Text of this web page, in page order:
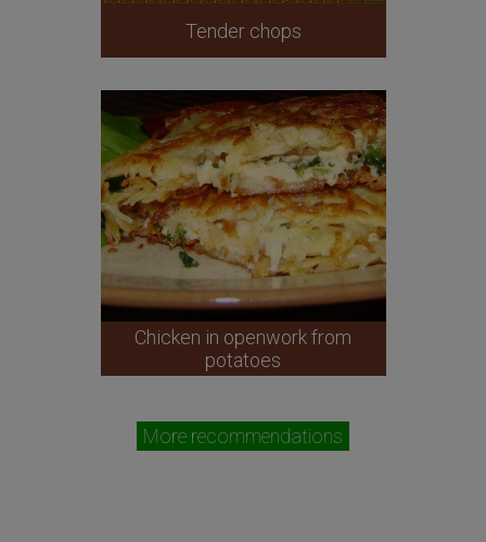
Tender chops
Chicken in openwork from
potatoes
More recommendations